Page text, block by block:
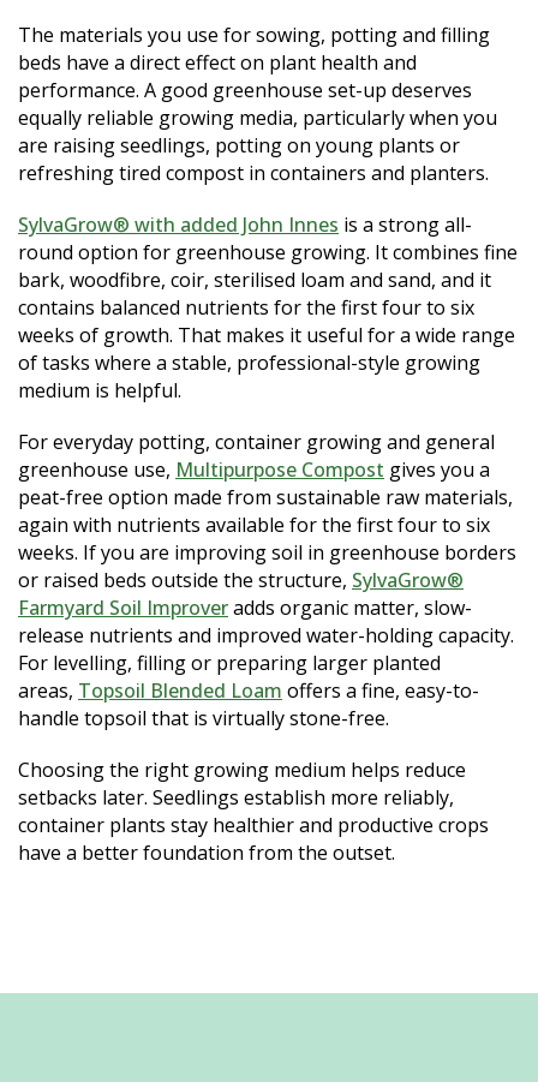
The materials you use for sowing, potting and filling
beds have a direct effect on plant health and
performance. A good greenhouse set-up deserves
equally reliable growing media, particularly when you
are raising seedlings, potting on young plants or
refreshing tired compost in containers and planters.
SylvaGrow® with added John Innes is a strong all-
round option for greenhouse growing. It combines fine
bark, woodfibre, coir, sterilised loam and sand, and it
contains balanced nutrients for the first four to six
weeks of growth. That makes it useful for a wide range
of tasks where a stable, professional-style growing
medium is helpful.
For everyday potting, container growing and general
greenhouse use, Multipurpose Compost gives you a
peat-free option made from sustainable raw materials,
again with nutrients available for the first four to six
weeks. If you are improving soil in greenhouse borders
or raised beds outside the structure, SylvaGrow®
Farmyard Soil Improveradds organic matter, slow-
release nutrients and improved water-holding capacity.
For levelling, filling or preparing larger planted
areas, Topsoil Blended Loam offers a fine, easy-to-
handle topsoil that is virtually stone-free.
Choosing the right growing medium helps reduce
setbacks later. Seedlings establish more reliably,
container plants stay healthier and productive crops
have a better foundation from the outset.